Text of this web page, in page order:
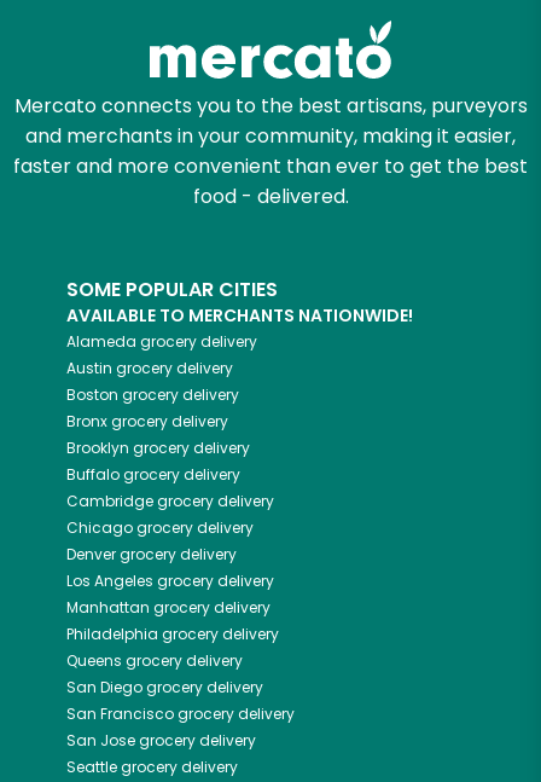
Mercato connects you to the best artisans, purveyors
and merchants in your community, making it easier,
faster and more convenient than ever to get the best
food - delivered.
SOME POPULAR CITIES
AVAILABLE TO MERCHANTS NATIONWIDE!
Alameda grocery delivery
Austin grocery delivery
Boston grocery delivery
Bronxgrocery delivery
Brooklyn grocery delivery
Buffalogrocery delivery
Cambridgegrocery delivery
Chicagogrocery delivery
Denvergrocery delivery
Los Angeles grocery delivery
Manhattan grocery delivery
Philadelphia grocery delivery
Queens grocery delivery
San Diegogrocery delivery
San Franciscogrocery delivery
San Josegrocery delivery
Seattlegrocery delivery